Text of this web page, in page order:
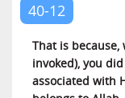
40-12
That is
invoked), you
associated with